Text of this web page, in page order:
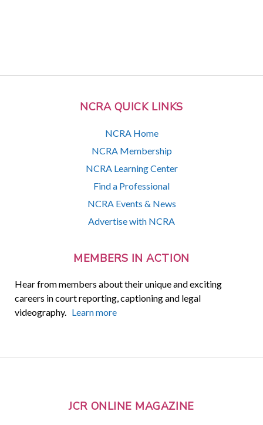
NCRA QUICK LINKS
NCRA Home
NCRA Membership
NCRA Learning Center
Find a Professional
NCRA Events & News
Advertise with NCRA
MEMBERS IN ACTION
Hear from members about their unique and exciting
careers in court reporting, captioning and legal
videography. Learn more
JCR ONLINE MAGAZINE